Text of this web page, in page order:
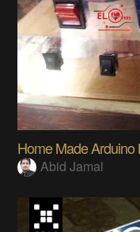
Home Made
Abid Jamal